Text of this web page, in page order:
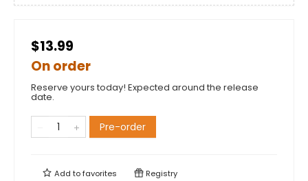
$13.99
On order
Reserve yours today! Expected around the release
date.
Pre-order
Add tofavorites Registry